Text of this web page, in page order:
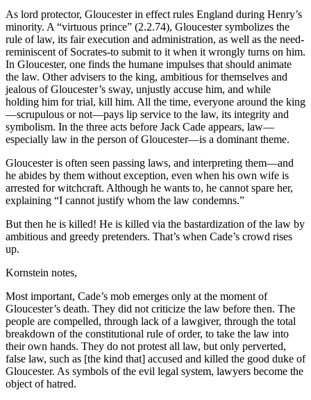
As lord protector, Gloucester in effect rules England during Henry’s
minority. A “virtuous prince” (2.2.74), Gloucester symbolizes the
rule of law, its fair execution and administration, as well as the need-
reminiscent of Socrates-to submit to it when it wrongly turns on him.
In Gloucester, one finds the humane impulses that should animate
the law. Other advisers to the king, ambitious for themselves and
jealous of Gloucester’s sway, unjustly accuse him, and while
holding him for trial, kill him. All the time, everyone around the king
—scrupulous or not—pays lip service to the law, its integrity and
symbolism. In the three acts before Jack Cade appears, law—
especially law in the person of Gloucester—is a dominant theme.
Gloucester is often seen passing laws, and interpreting them—and
he abides by them without exception, even when his own wife is
arrested for witchcraft. Although he wants to, he cannot spare her,
explaining “I cannot justify whom the law condemns.”
But then he is killed! He is killed via the bastardization of the law by
ambitious and greedy pretenders. That’s when Cade’s crowd rises
up.
Kornstein notes,
Most important, Cade’s mob emerges only at the moment of
Gloucester’s death. They did not criticize the law before then. The
people are compelled, through lack of a lawgiver, through the total
breakdown of the constitutional rule of order, to take the law into
their own hands. They do not protest all law, but only perverted,
false law, such as [the kind that] accused and killed the good duke of
Gloucester. As symbols of the evil legal system, lawyers become the
object of hatred.